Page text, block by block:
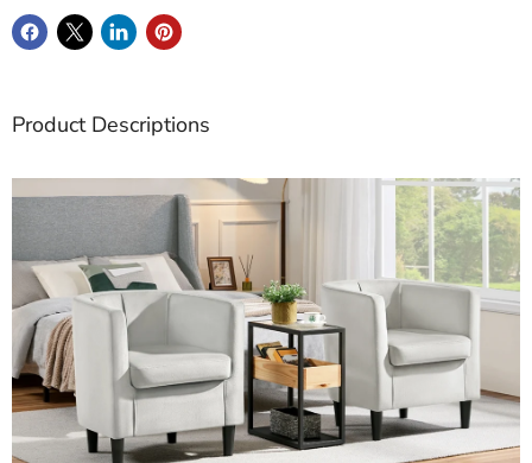
Product Descriptions